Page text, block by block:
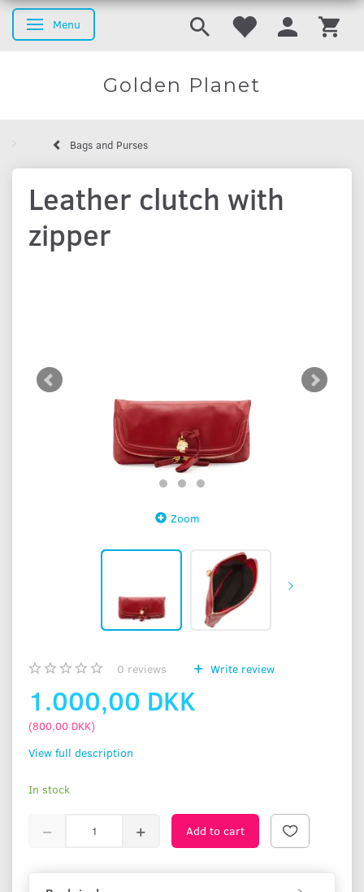
Toggle navigation
Menu
Golden Planet
Bags and Purses
Leather clutch with
zipper
Zoom
0 reviews Write review
1.000,00 DKK
(800,00 DKK)
View full description
In stock
Add to cart